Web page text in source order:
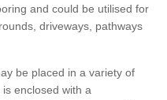
and could be utilised for
driveways, pathways
be placed in a variety of
enclosed with a